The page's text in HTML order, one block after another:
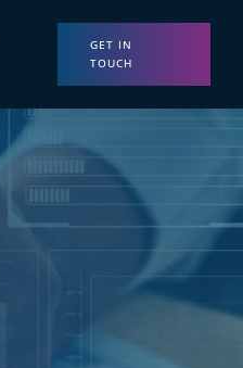
GET IN
TOUCH